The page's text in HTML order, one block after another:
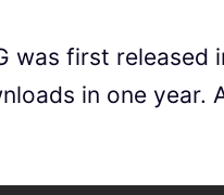
was first released
in one year.